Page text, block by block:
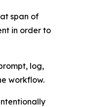
span of
in order to
log,
workflow.